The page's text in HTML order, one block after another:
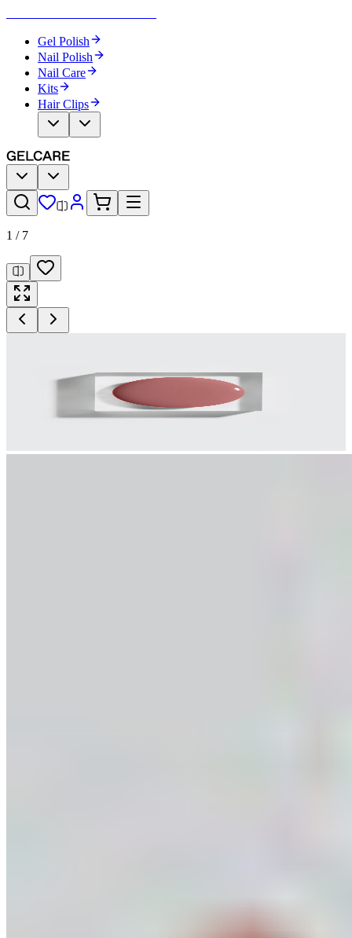
Gel Polish
Nail Polish
Nail Care
Kits
Hair Clips
1 / 7